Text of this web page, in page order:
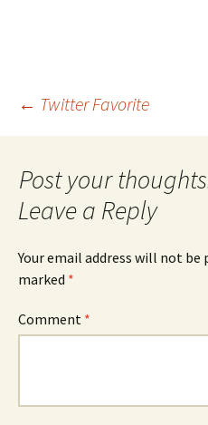
Post
← Twitter Favorite
Leave a Reply
Your email address will not be
marked *
Comment *